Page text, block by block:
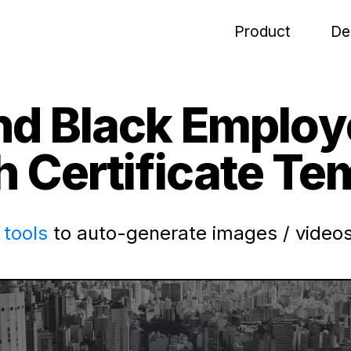
Product
Black
Certificate
to auto-generate images /